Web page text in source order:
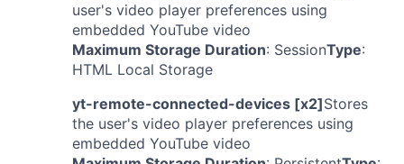
user's video player preferences using
embedded YouTube video
Maximum Storage Duration: SessionType:
HTML Local Storage
yt-remote-connected-devices [x2]Stores
the user's video player preferences using
embedded YouTube video